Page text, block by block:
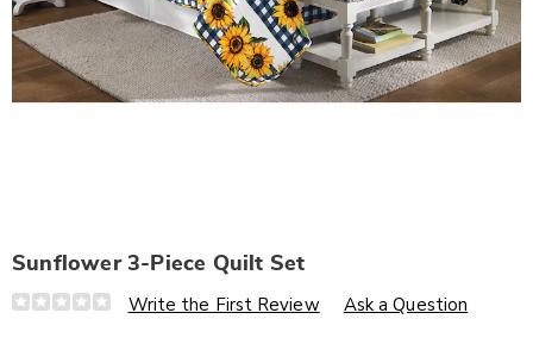
Sunflower 3-Piece Quilt Set
Details
https://www.wards.com/p/sunflower-
Write the First Review Ask a Question